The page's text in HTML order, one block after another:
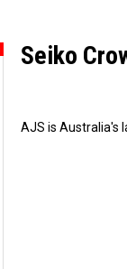
Seiko
AJS is Australia's